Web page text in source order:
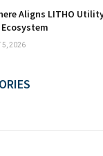
Aligns LITHO
5, 2026